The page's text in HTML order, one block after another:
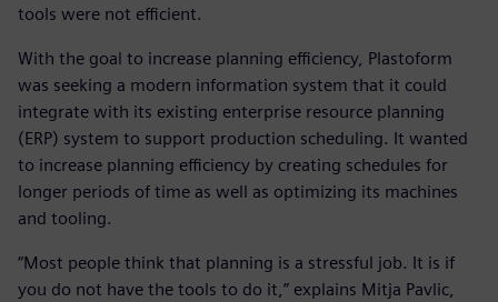
tools were not efficient.
With the goal to increase planning efficiency, Plastoform
was seeking a modern information system that it could
integrate with its existing enterprise resource planning
(ERP) system to support production scheduling. It wanted
to increase planning efficiency by creating schedules for
longer periods of time as well as optimizing its machines
and tooling.
“Most people think that planning is a stressful job. It is if
you do not have the tools to do it,” explains Mitja Pavlic,